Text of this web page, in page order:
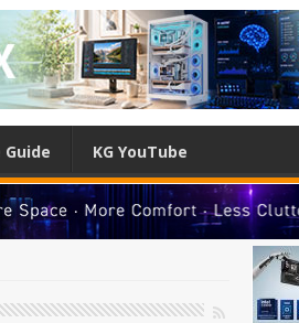
KG YouTube